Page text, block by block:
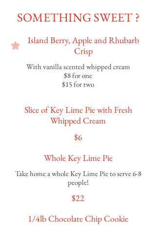
SOMETHING SWEET ?
Island Berry, Apple and Rhubarb
Crisp
With vanilla scented whipped cream
$8 for one
$15 for two
Slice of Key Lime Pie with Fresh
Whipped Cream
$6
Whole Key Lime Pie
Take home a whole Key Lime Pie to serve 6-8
$22
1/4lb Chocolate Chip Cookie